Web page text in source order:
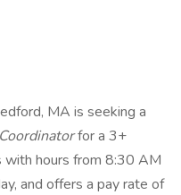
MA is seeking a
for a 3+
with hours from 8:30 AM
and offers a pay rate of